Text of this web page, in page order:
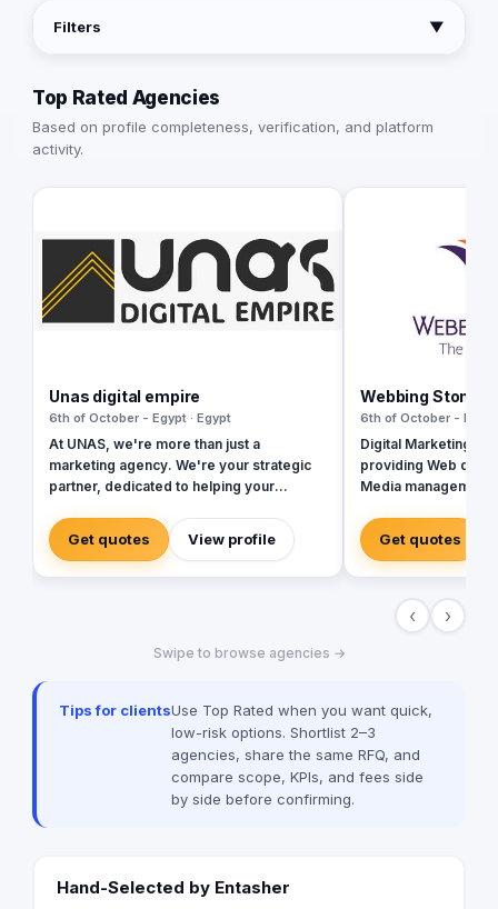
Filters ▼
Top Rated Agencies
Based on profile completeness, verification, and platform
activity.
Unas digital empire
6th of October - Egypt · Egypt
At UNAS, we're more than just a
marketing agency. We're your strategic
partner, dedicated to helping your
empower businesses to achieve their full
potential by focusing on innovative
solutions and data-driven strategies. We
Get quotes View profile
Webbing Stone
6th of October - Egypt
Digital Marketing
providing Web
Media
many clients to
Coldwell Banker,
Get quotes
‹ ›
Swipe to browse agencies →
Tips for clientsUse Top Rated when you want quick,
low-risk options. Shortlist 2–3
agencies, share the same RFQ, and
compare scope, KPIs, and fees side
by side before confirming.
Hand-Selected by Entasher